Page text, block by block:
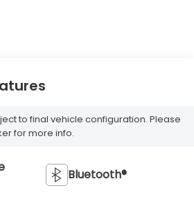
to final vehicle configuration. Please
for more info.
Bluetooth®